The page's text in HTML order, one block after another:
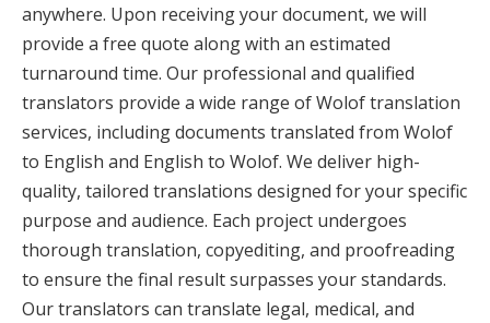
anywhere. Upon receiving your document, we will
provide a free quote along with an estimated
turnaround time. Our professional and qualified
translators provide a wide range of Wolof translation
services, including documents translated from Wolof
to English and English to Wolof. We deliver high-
quality, tailored translations designed for your specific
purpose and audience. Each project undergoes
thorough translation, copyediting, and proofreading
to ensure the final result surpasses your standards.
Our translators can translate legal, medical, and